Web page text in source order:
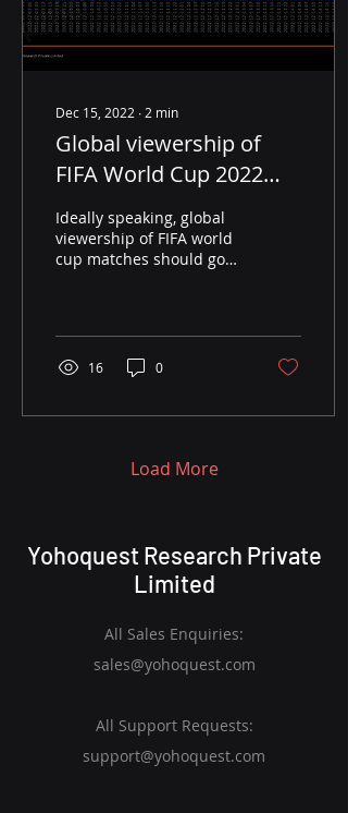
Dec 15, 2022 ∙ 2 min
Global viewership of
FIFA World Cup 2022
Semi-Finals was lower
than Quarter Finals
Ideally speaking, global
viewership of FIFA world
cup matches should go
16 0
Load More
Yohoquest Research Private
Limited
All Sales Enquiries:
sales@yohoquest.com
All Support Requests:
support@yohoquest.com